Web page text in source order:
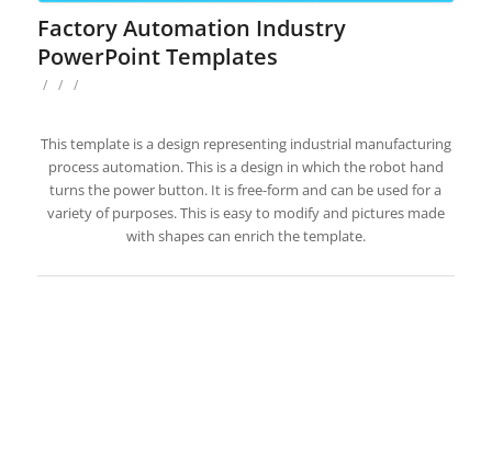
Factory Automation Industry
PowerPoint Templates
/ / /
This template is a design representing industrial manufacturing
process automation. This is a design in which the robot hand
turns the power button. It is free-form and can be used for a
variety of purposes. This is easy to modify and pictures made
with shapes can enrich the template.